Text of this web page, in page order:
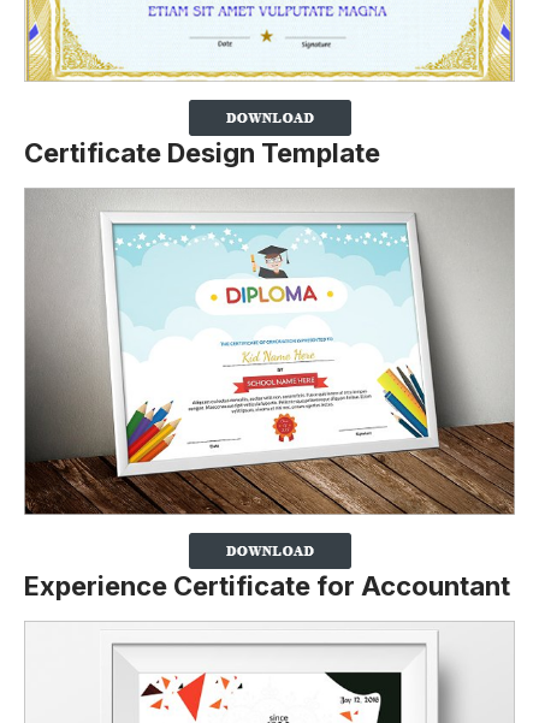
Certificate Design Template
Experience Certificate for Accountant